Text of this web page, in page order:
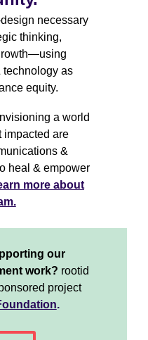
necessary
thinking,
technology as
equity.
a world
impacted are
&
heal & empower
more about
our
work? rootid
project
.